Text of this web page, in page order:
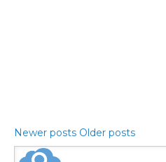
Newer posts Older posts